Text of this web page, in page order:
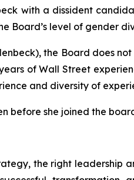
with a dissident
Board’s level of gender
the Board does
of Wall Street
and diversity of
before she joined the
the right leadership